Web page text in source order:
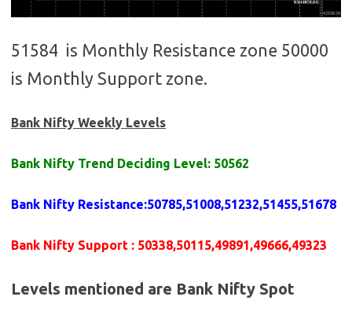
51584 is Monthly Resistance zone 50000
is Monthly Support zone.
Bank Nifty Weekly Levels
Bank Nifty Trend Deciding Level: 50562
Bank Nifty Resistance:50785,51008,51232,51455,51678
Bank Nifty Support : 50338,50115,49891,49666,49323
Levels mentioned are Bank Nifty Spot